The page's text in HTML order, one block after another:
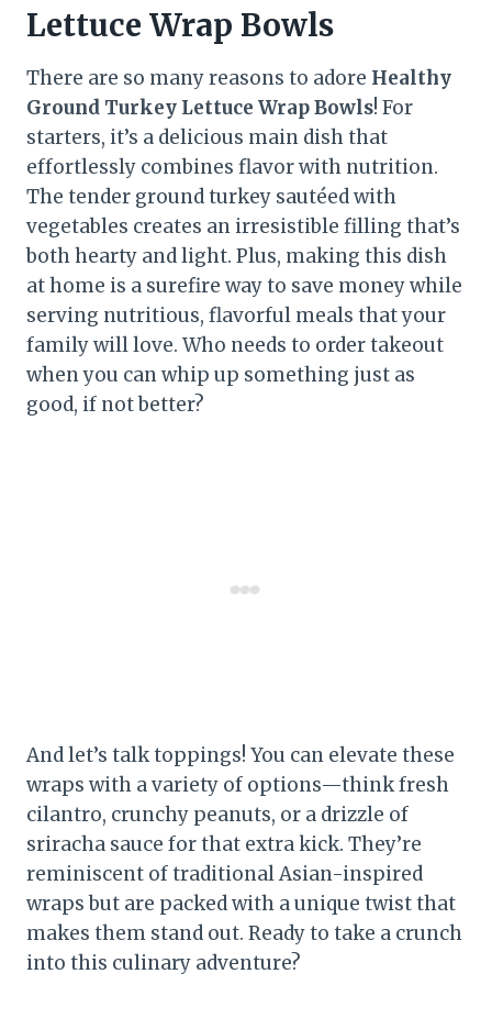
Lettuce Wrap Bowls
There are so many reasons to adore Healthy
Ground Turkey Lettuce Wrap Bowls! For
starters, it’s a delicious main dish that
effortlessly combines flavor with nutrition.
The tender ground turkey sautéed with
vegetables creates an irresistible filling that’s
both hearty and light. Plus, making this dish
at home is a surefire way to save money while
serving nutritious, flavorful meals that your
family will love. Who needs to order takeout
when you can whip up something just as
good, if not better?
And let’s talk toppings! You can elevate these
wraps with a variety of options—think fresh
cilantro, crunchy peanuts, or a drizzle of
sriracha sauce for that extra kick. They’re
reminiscent of traditional Asian-inspired
wraps but are packed with a unique twist that
makes them stand out. Ready to take a crunch
into this culinary adventure?